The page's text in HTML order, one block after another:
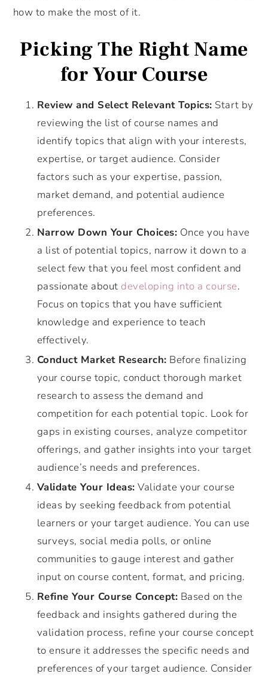
how to make the most of it.
Picking The Right Name
for Your Course
Review and Select Relevant Topics: Start by
reviewing the list of course names and
identify topics that align with your interests,
expertise, or target audience. Consider
factors such as your expertise, passion,
market demand, and potential audience
preferences.
Narrow Down Your Choices: Once you have
a list of potential topics, narrow it down to a
select few that you feel most confident and
passionate about developing into a course.
Focus on topics that you have sufficient
knowledge and experience to teach
effectively.
Conduct Market Research: Before finalizing
your course topic, conduct thorough market
research to assess the demand and
competition for each potential topic. Look for
gaps in existing courses, analyze competitor
offerings, and gather insights into your target
audience’s needs and preferences.
Validate Your Ideas: Validate your course
ideas by seeking feedback from potential
learners or your target audience. You can use
surveys, social media polls, or online
communities to gauge interest and gather
input on course content, format, and pricing.
Refine Your Course Concept: Based on the
feedback and insights gathered during the
validation process, refine your course concept
to ensure it addresses the specific needs and
preferences of your target audience. Consider